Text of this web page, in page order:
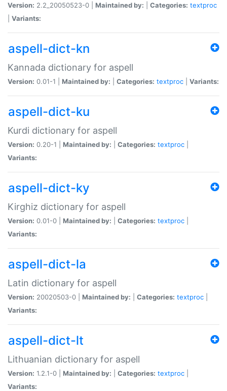
Version: 2.2_20050523-0 | Maintained by: Categories: textproc
Variants:
aspell-dict-kn
Kannada dictionary for aspell
Version: 0.01-1 | Maintained by: Categories: textproc Variants:
aspell-dict-ku
Kurdi dictionary for aspell
Version: 0.20-1 | Maintained by: Categories: textproc
Variants:
aspell-dict-ky
Kirghiz dictionary for aspell
Version: 0.01-0 | Maintained by: Categories: textproc
Variants:
aspell-dict-la
Latin dictionary for aspell
Version: 20020503-0 | Maintained by: Categories: textproc
Variants:
aspell-dict-lt
Lithuanian dictionary for aspell
Version: 1.2.1-0 | Maintained by: Categories: textproc
Variants: